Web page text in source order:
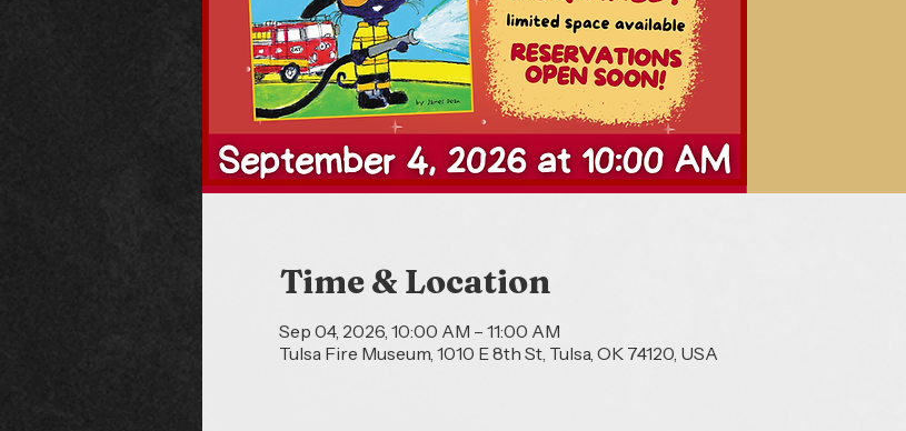
Time & Location
Sep 04, 2026, 10:00 AM – 11:00 AM
Tulsa Fire Museum, 1010 E 8th St, Tulsa, OK 74120, USA